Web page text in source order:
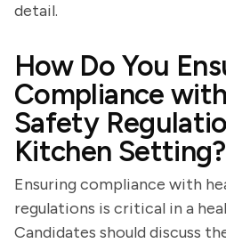
detail.
How Do You
Compliance
Safety
Kitchen Setting?
Ensuring compliance with
regulations is critical in a
Candidates should discuss